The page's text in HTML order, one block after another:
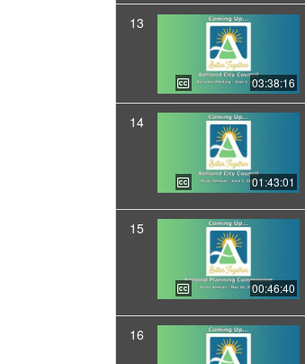
13
03:38:16
14
01:43:01
15
00:46:40
16